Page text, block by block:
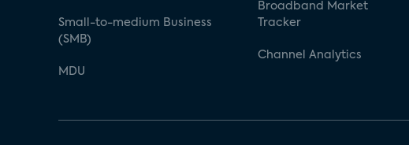
Small-to-medium Business
(SMB)
MDU
Broadband Market
Tracker
Channel Analytics